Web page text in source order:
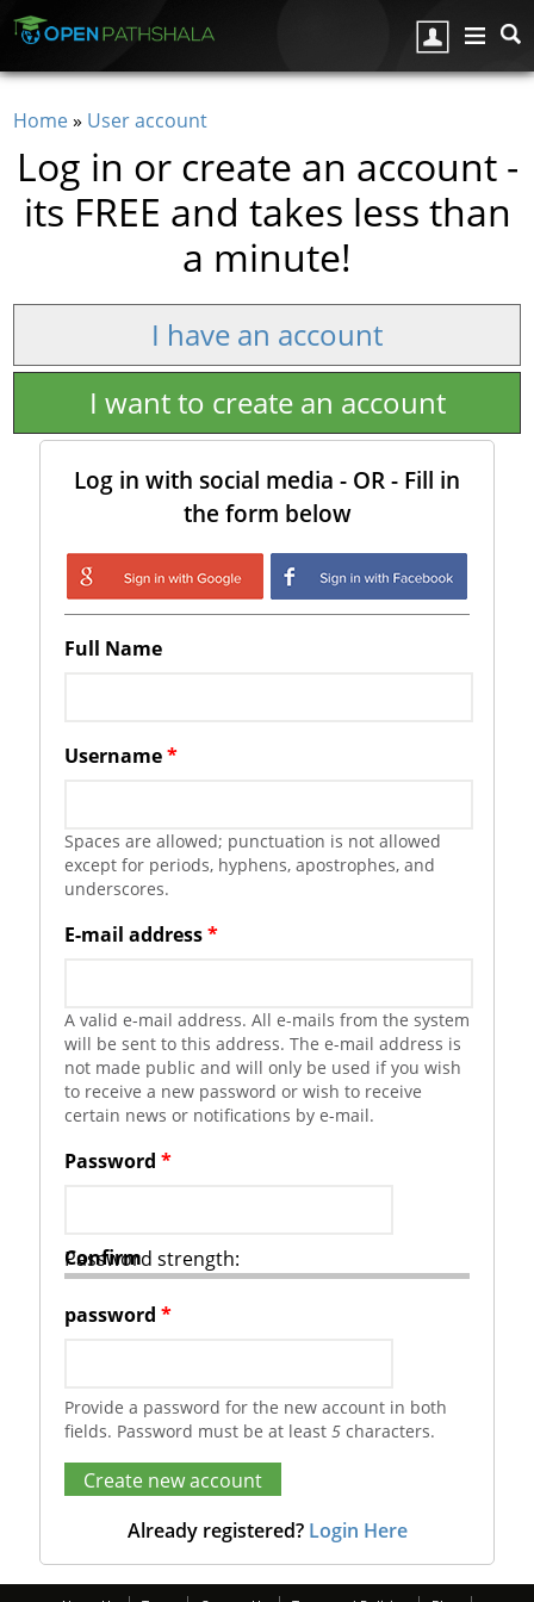
You are here
Home» User account
Log in or create an account -
its FREE and takes less than
a minute!
I have an account
I want to create an account
Log in with social media - OR - Fill in
the form below
Login with Google
Login with
Facebook
Full Name
Username*
Spaces are allowed; punctuation is not allowed
except for periods, hyphens, apostrophes, and
underscores.
E-mail address*
A valid e-mail address. All e-mails from the system
will be sent to this address. The e-mail address is
not made public and will only be used if you wish
to receive a new password or wish to receive
certain news or notifications by e-mail.
Password strength:
Password *
Confirm
password *
Provide a password for the new account in both
fields. Password must be at least 5characters.
Already registered? Login Here